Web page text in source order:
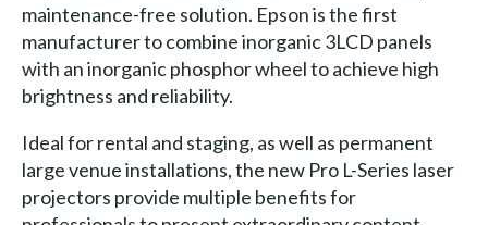
maintenance-free solution. Epson is the first
manufacturer to combine inorganic 3LCD panels
with an inorganic phosphor wheel to achieve high
brightness and reliability.
Ideal for rental and staging, as well as permanent
large venue installations, the new Pro L-Series laser
projectors provide multiple benefits for